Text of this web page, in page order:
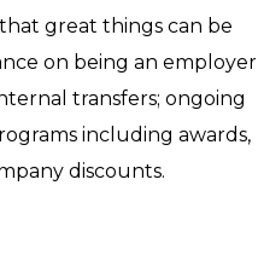
great things can be
on being an employer
transfers; ongoing
including awards,
discounts.